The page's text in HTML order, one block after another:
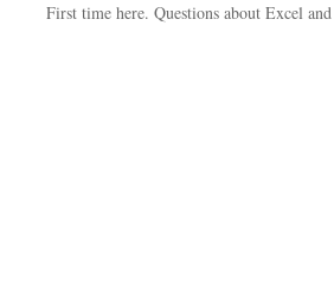
First time here. Questions about Excel